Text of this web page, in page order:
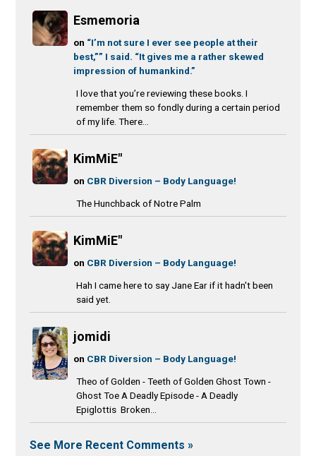
Esmemoria
on “I’m not sure I ever see people at their
best,”” I said. “It gives me a rather skewed
impression of humankind.”
I love that you’re reviewing these books. I
remember them so fondly during a certain period
of my life. There...
KimMiE"
on CBR Diversion – Body Language!
The Hunchback of Notre Palm
KimMiE"
on CBR Diversion – Body Language!
Hah I came here to say Jane Ear if it hadn't been
said yet.
jomidi
on CBR Diversion – Body Language!
Theo of Golden - Teeth of Golden Ghost Town -
Ghost Toe A Deadly Episode - A Deadly
Epiglottis Broken...
See More Recent Comments »